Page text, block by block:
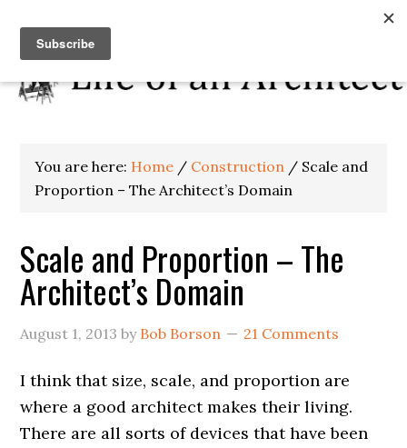
You are here: Home / Construction / Scale and
Proportion – The Architect’s Domain
Scale and Proportion – The
Architect’s Domain
August 1, 2013 by Bob Borson 21 Comments
I think that size, scale, and proportion are
where a good architect makes their living.
There are all sorts of devices that have been